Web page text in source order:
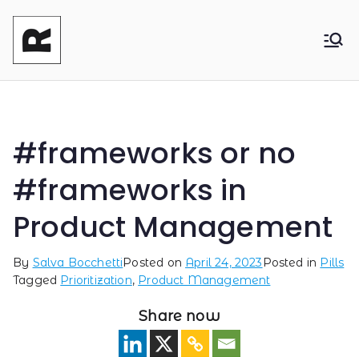
#frameworks or no
#frameworks in
Product Management
By Salva BocchettiPosted on April 24, 2023 Posted in Pills
Tagged Prioritization, Product Management
Share now